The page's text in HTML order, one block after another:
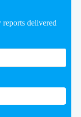
delivered